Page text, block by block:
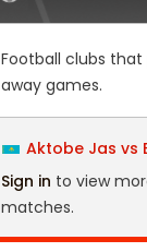
Football clubs
away games.
Aktobe Jas vs
Sign in to view
matches.